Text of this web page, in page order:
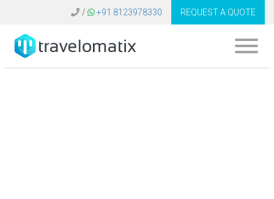
/ +91 8123978330 REQUEST A QUOTE